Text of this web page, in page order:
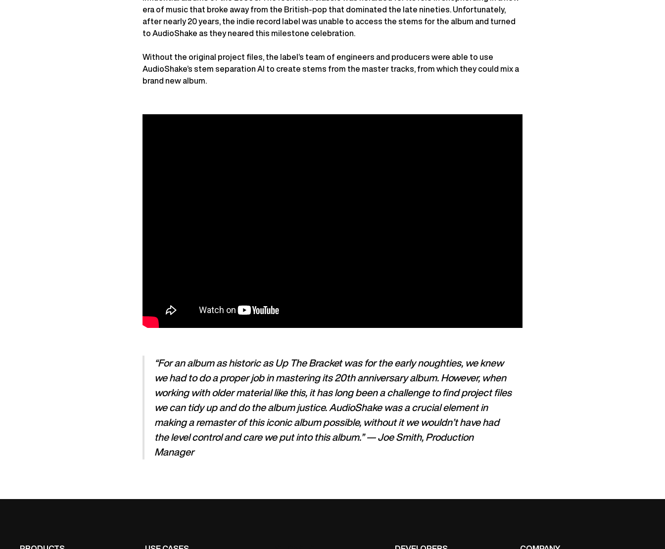
era of music that broke away from the British-pop that dominated the late nineties. Unfortunately,
after nearly 20 years, the indie record label was unable to access the stems for the album and turned
to AudioShake as they neared this milestone celebration.
Without the original project files, the label’s team of engineers and producers were able to use
AudioShake’s stem separation AI to create stems from the master tracks, from which they could mix a
brand new album.
“For an album as historic as Up The Bracket was for the early noughties, we knew
we had to do a proper job in mastering its 20th anniversary album. However, when
working with older material like this, it has long been a challenge to find project files
we can tidy up and do the album justice. AudioShake was a crucial element in
making a remaster of this iconic album possible, without it we wouldn’t have had
the level control and care we put into this album.” — Joe Smith, Production
Manager